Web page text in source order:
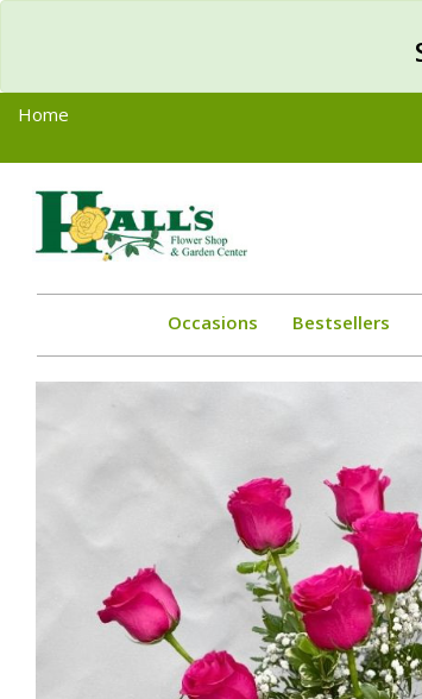
Home
Toggle
navigation
Occasions Bestsellers